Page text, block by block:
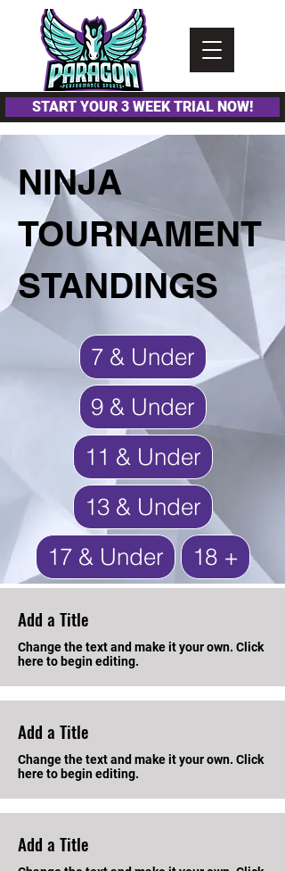
accessibility
START YOUR 3 WEEK TRIAL NOW!
NINJA
TOURNAMENT
STANDINGS
7 & Under
9 & Under
11 & Under
13 & Under
17 & Under
18 +
Add a Title
Change the text and make it your own. Click
here to begin editing.
Add a Title
Change the text and make it your own. Click
here to begin editing.
Add a Title